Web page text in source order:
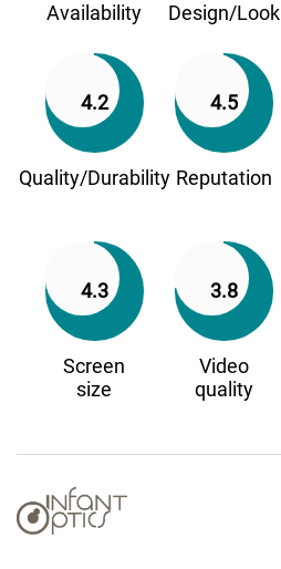
Availability Design/Look
4.2
Quality/Durability
4.5
Reputation
4.3
Screen
size
3.8
Video
quality